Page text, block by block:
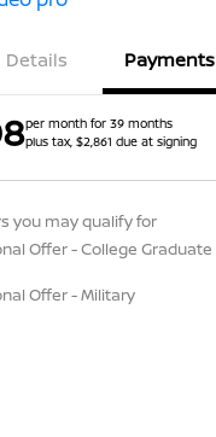
Details Payments
per month for 39 months
plus tax, $2,861 due at signing
you may qualify for
Offer - College Graduate
Offer - Military